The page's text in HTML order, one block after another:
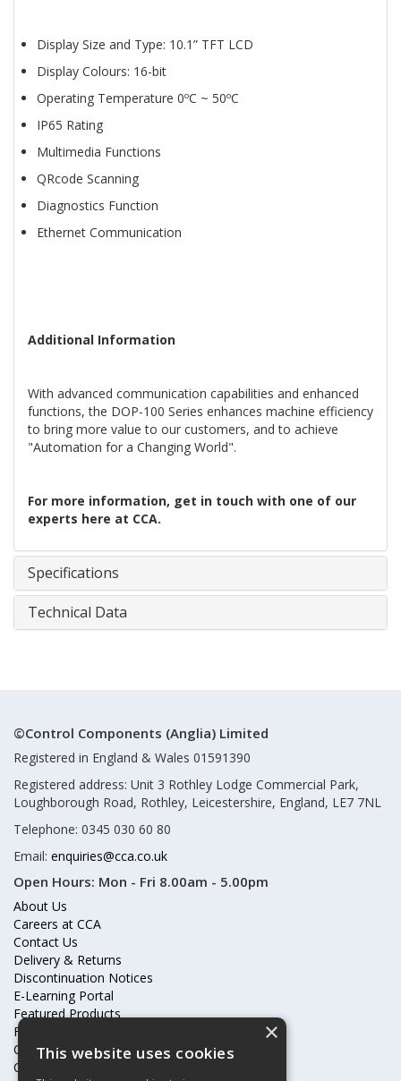
Display Size and Type: 10.1” TFT LCD
Display Colours: 16-bit
Operating Temperature 0ºC ~ 50ºC
IP65 Rating
Multimedia Functions
QRcode Scanning
Diagnostics Function
Ethernet Communication
Additional Information
With advanced communication capabilities and enhanced
functions, the DOP-100 Series enhances machine efficiency
to bring more value to our customers, and to achieve
"Automation for a Changing World".
For more information, get in touch with one of our
experts here at CCA.
Specifications
Technical Data
©Control Components (Anglia) Limited
Registered in England & Wales 01591390
Registered address: Unit 3 Rothley Lodge Commercial Park,
Loughborough Road, Rothley, Leicestershire, England, LE7 7NL
Telephone: 0345 030 60 80
Email: enquiries@cca.co.uk
Open Hours: Mon - Fri 8.00am - 5.00pm
About Us
Careers at CCA
Contact Us
Delivery & Returns
Discontinuation Notices
E-Learning Portal
Featured Products
Frequently Asked Questions
Online Terms & Conditions
Our Partners
×
This website uses cookies